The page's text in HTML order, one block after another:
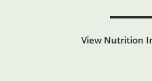
View Nutrition